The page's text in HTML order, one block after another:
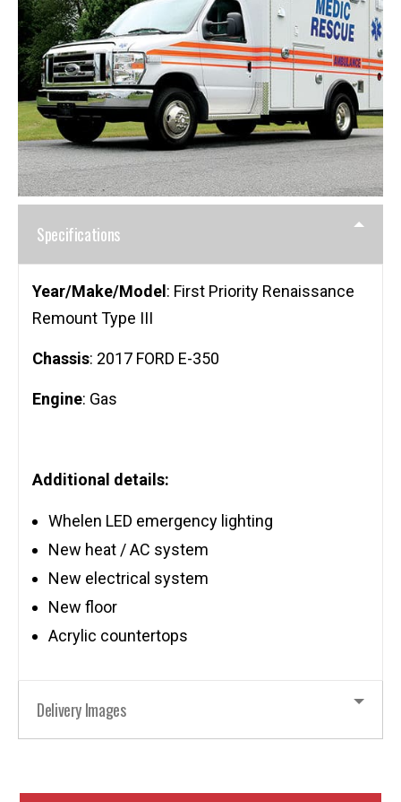
Specifications
Year/Make/Model : First Priority Renaissance
Remount Type III
Chassis: 2017 FORD E-350
Engine: Gas
Additional details:
Whelen LED emergency lighting
New heat / AC system
New electrical system
New floor
Acrylic countertops
Delivery Images